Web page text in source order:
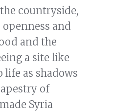
countryside,
and
and the
a site like
life as shadows
of
Syria